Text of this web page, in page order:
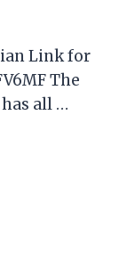
Link for
The
all …